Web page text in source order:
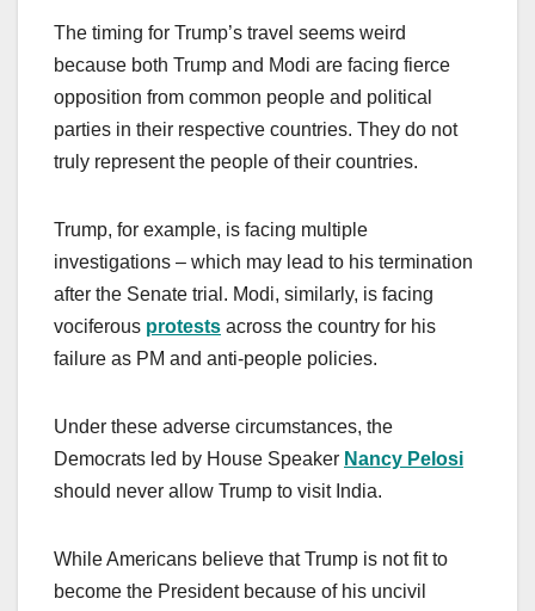
The timing for Trump’s travel seems weird
because both Trump and Modi are facing fierce
opposition from common people and political
parties in their respective countries. They do not
truly represent the people of their countries.
Trump, for example, is facing multiple
investigations – which may lead to his termination
after the Senate trial. Modi, similarly, is facing
vociferous protests across the country for his
failure as PM and anti-people policies.
Under these adverse circumstances, the
Democrats led by House Speaker Nancy Pelosi
should never allow Trump to visit India.
While Americans believe that Trump is not fit to
become the President because of his uncivil